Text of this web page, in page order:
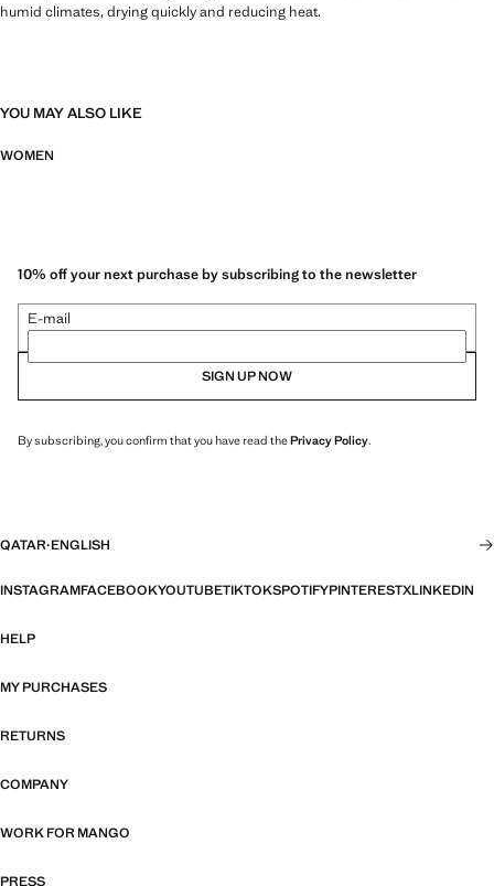
humid climates, drying quickly and reducing heat.
YOU MAY ALSO LIKE
WOMEN
10% off your next purchase by subscribing to the newsletter
E-mail
SIGN UP NOW
By subscribing, you confirm that you have read thePrivacy Policy.
QATAR·ENGLISH
INSTAGRAMFACEBOOKYOUTUBETIKTOKSPOTIFYPINTERESTXLINKEDIN
HELP
MY PURCHASES
RETURNS
COMPANY
WORK FOR MANGO
PRESS